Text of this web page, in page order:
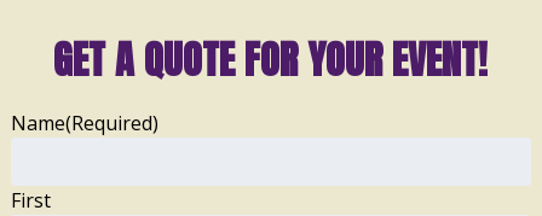
GET A QUOTE FOR YOUR EVENT!
Name(Required)
First